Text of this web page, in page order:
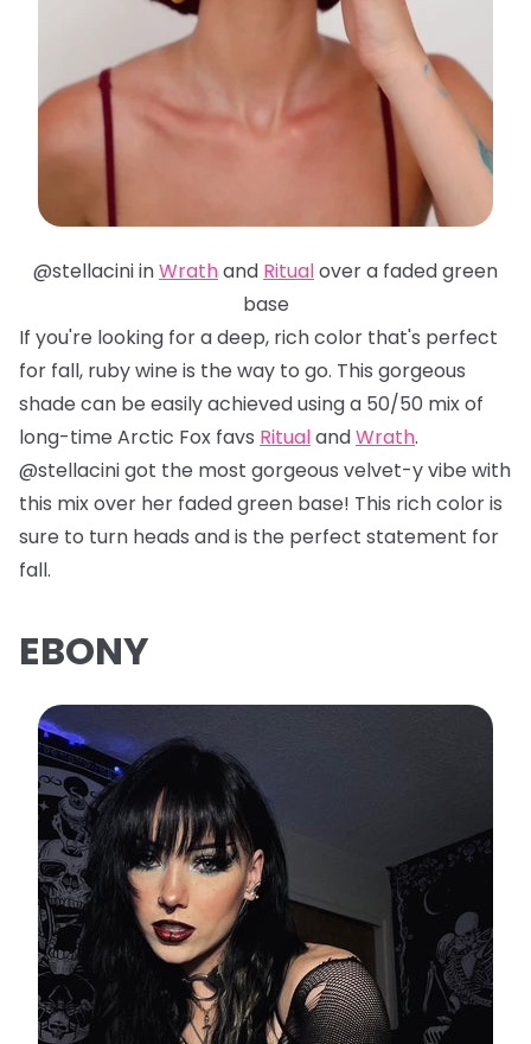
@stellacini inWrathand Ritualover a faded green
base
If you're looking for a deep, rich color that's perfect
for fall, ruby wine is the way to go. This gorgeous
shade can be easily achieved using a 50/50 mix of
long-time Arctic Fox favs RitualandWrath.
@stellacini got the most gorgeous velvet-y vibe with
this mix over her faded green base! This rich color is
sure to turn heads and is the perfect statement for
fall.
EBONY